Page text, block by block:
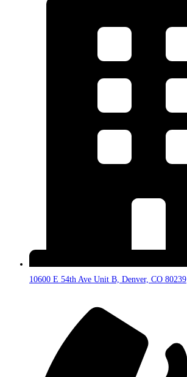
10600 E 54th Ave Unit B, Denver, CO 80239